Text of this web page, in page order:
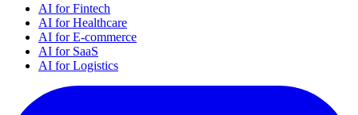
AI for Fintech
AI for Healthcare
AI for E-commerce
AI for SaaS
AI for Logistics